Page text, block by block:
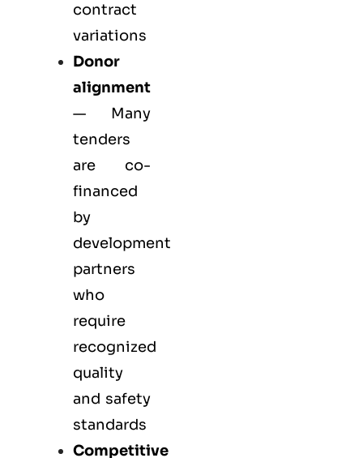
contract
variations
Donor
alignment
— Many
tenders
are co-
financed
by
development
partners
who
require
recognized
quality
and safety
standards
Competitive